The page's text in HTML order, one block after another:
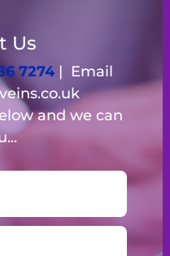
Us
7274| Email
and we can